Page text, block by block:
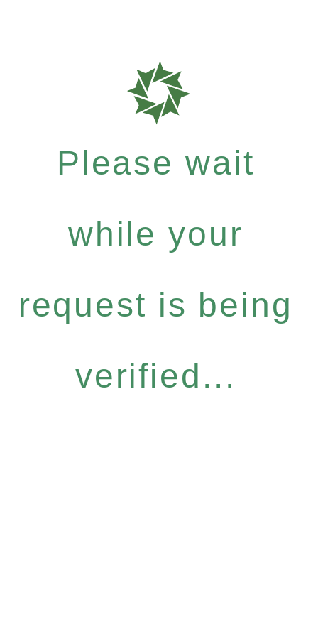
Please wait
while your
request is being
verified...